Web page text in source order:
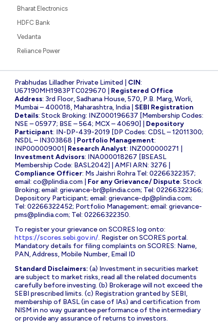
Bharat Electronics
HDFC Bank
Vedanta
Reliance Power
Prabhudas Lilladher Private Limited | CIN:
U67190MH1983PTC029670 | Registered Office
Address: 3rd Floor, Sadhana House, 570, P.B. Marg, Worli,
Mumbai – 400018, Maharashtra, India | SEBI Registration
Details: Stock Broking: INZ000196637 [Membership Codes:
NSE – 05977; BSE – 564; MCX – 40690] | Depository
Participant: IN-DP-439-2019 [DP Codes: CDSL – 12011300;
NSDL – IN303868 | Portfolio Management:
INP000009001| Research Analyst: INZ000000271 |
Investment Advisors: INA000018267 [BSEASL
Membership Code: BASL2042] | AMFI ARN: 3276 |
Compliance Officer: Ms Jaishri Rohra Tel: 02266322357;
email: co@plindia.com For any Grievance/ Dispute: Stock
Broking; email: grievance-br@plindia.com; Tel: 02266322366;
Depository Participant; email: grievance-dp@plindia.com;
Tel: 02266322452; Portfolio Management; email: grievance-
pms@plindia.com; Tel: 02266322350.
To register your grievance on SCORES log onto:
https://scores.sebi.gov.in/. Register on SCORES portal.
Mandatory details for filing complaints on SCORES: Name,
PAN, Address, Mobile Number, Email ID
Standard Disclaimers: (a) Investment in securities market
are subject to market risks, read all the related documents
carefully before investing. (b) Brokerage will not exceed the
SEBI prescribed limits. (c) Registration granted by SEBI,
membership of BASL (in case of IAs) and certification from
NISM in no way guarantee performance of the intermediary
or provide any assurance of returns to investors.